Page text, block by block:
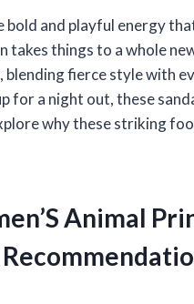
bold and playful energy
things to a whole
fierce style with
for a night out, these
why these striking
Animal